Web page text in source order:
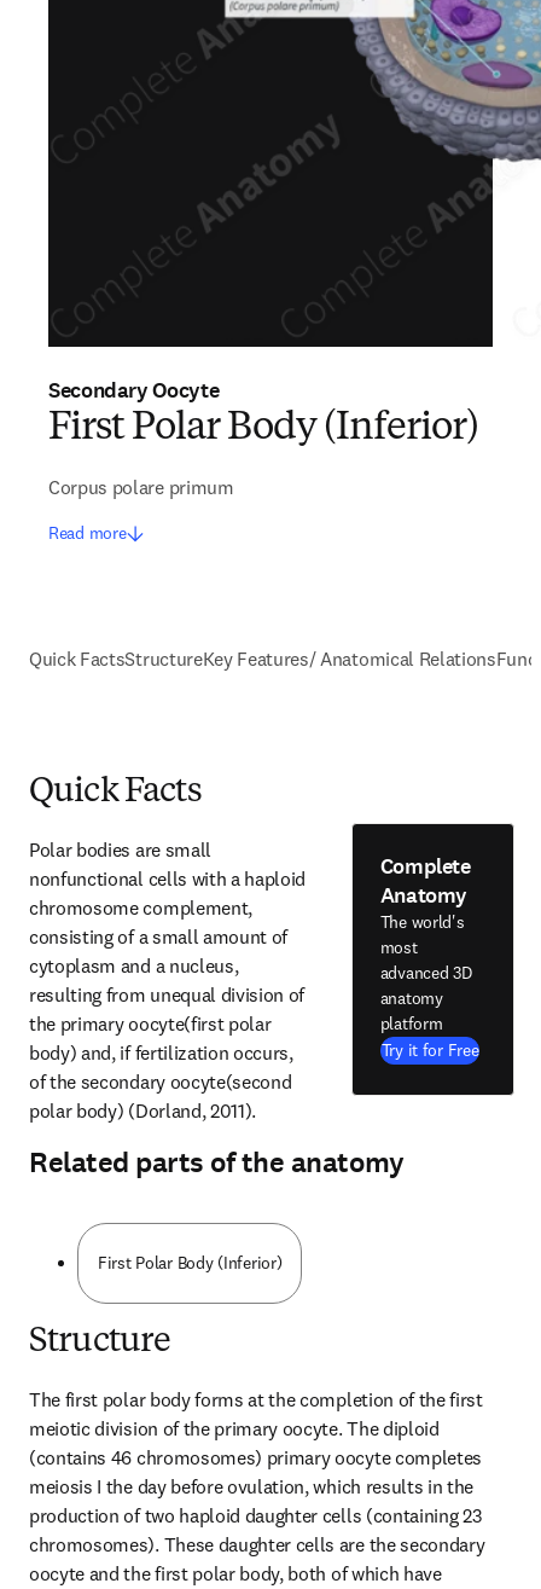
Secondary Oocyte
First Polar Body (Inferior)
Corpus polare primum
Read more
Quick FactsStructureKey Features/ Anatomical Relations
Quick Facts
Polar bodies are small
nonfunctional cells with a haploid
chromosome complement,
consisting of a small amount of
cytoplasm and a nucleus,
resulting from unequal division of
the primary oocyte(first polar
body) and, if fertilization occurs,
of the secondary oocyte(second
polar body) (Dorland, 2011).
Complete
Anatomy
The world's
most
advanced 3D
anatomy
platform
Try it for Free
Related parts of the anatomy
First Polar Body (Inferior)
Structure
The first polar body forms at the completion of the first
meiotic division of the primary oocyte. The diploid
(contains 46 chromosomes) primary oocyte completes
meiosis I the day before ovulation, which results in the
production of two haploid daughter cells (containing 23
chromosomes). These daughter cells are the secondary
oocyte and the first polar body, both of which have